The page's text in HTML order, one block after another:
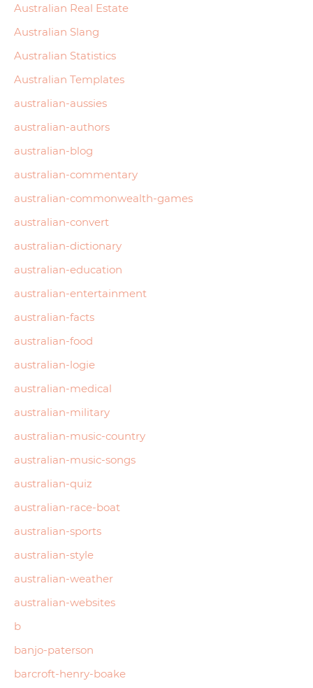
Australian Real Estate
Australian Slang
Australian Statistics
Australian Templates
australian-aussies
australian-authors
australian-blog
australian-commentary
australian-commonwealth-games
australian-convert
australian-dictionary
australian-education
australian-entertainment
australian-facts
australian-food
australian-logie
australian-medical
australian-military
australian-music-country
australian-music-songs
australian-quiz
australian-race-boat
australian-sports
australian-style
australian-weather
australian-websites
b
banjo-paterson
barcroft-henry-boake